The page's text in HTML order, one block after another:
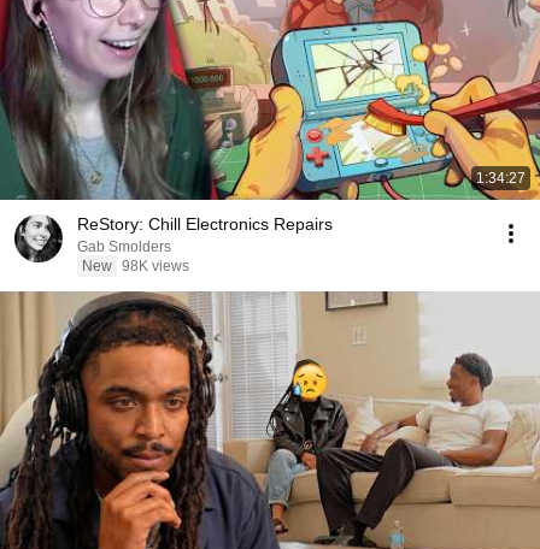
1:34:27
ReStory: Chill Electronics Repairs
Gab Smolders
New 98K views